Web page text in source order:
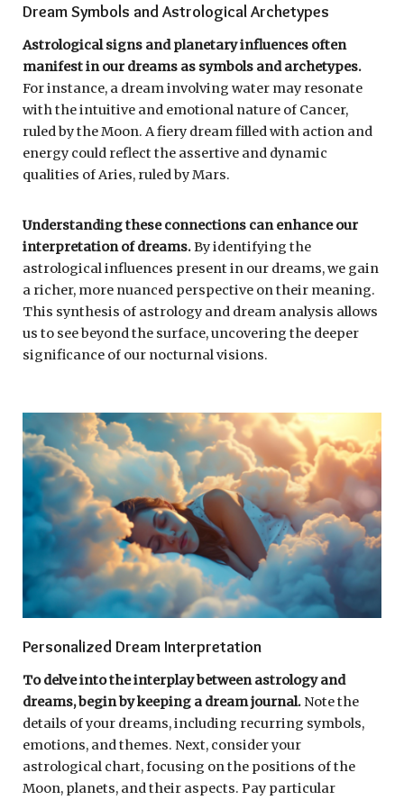
Dream Symbols and Astrological Archetypes
Astrological signs and planetary influences often
manifest in our dreams as symbols and archetypes.
For instance, a dream involving water may resonate
with the intuitive and emotional nature of Cancer,
ruled by the Moon. A fiery dream filled with action and
energy could reflect the assertive and dynamic
qualities of Aries, ruled by Mars.
Understanding these connections can enhance our
interpretation of dreams.By identifying the
astrological influences present in our dreams, we gain
a richer, more nuanced perspective on their meaning.
This synthesis of astrology and dream analysis allows
us to see beyond the surface, uncovering the deeper
significance of our nocturnal visions.
Personalized Dream Interpretation
To delve into the interplay between astrology and
dreams, begin by keeping a dream journal. Note the
details of your dreams, including recurring symbols,
emotions, and themes. Next, consider your
astrological chart, focusing on the positions of the
Moon, planets, and their aspects. Pay particular